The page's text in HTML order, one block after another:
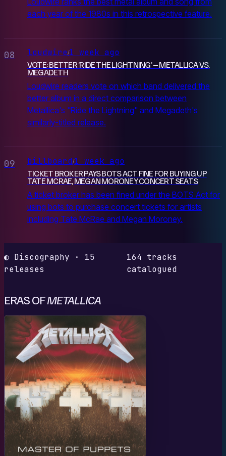
each year of the 1980s in this retrospective feature.
08 loudwire/1 week ago
VOTE: BETTER ‘RIDE THE LIGHTNING’ – METALLICA VS.
MEGADETH
Loudwire readers vote on which band delivered the
better album in a direct comparison between
Metallica's "Ride the Lightning" and Megadeth's
similarly-titled release.
09 billboard/1 week ago
TICKET BROKER PAYS BOTS ACT FINE FOR BUYING UP
TATE MCRAE, MEGAN MORONEY CONCERT SEATS
A ticket broker has been fined under the BOTS Act for
using bots to purchase concert tickets for artists
including Tate McRae and Megan Moroney.
◐ Discography · 15
releases
164 tracks
catalogued
ERAS OFMETALLICA
M